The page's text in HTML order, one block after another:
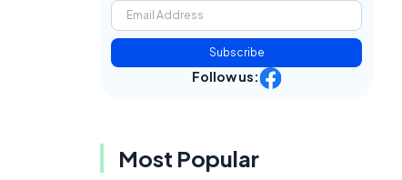
Subscribe
Follow us:
Most Popular